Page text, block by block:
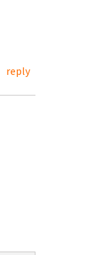
reply